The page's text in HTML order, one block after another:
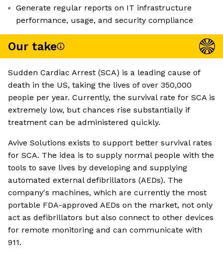
Generate regular reports on IT infrastructure
performance, usage, and security compliance
Our take
Sudden Cardiac Arrest (SCA) is a leading cause of
death in the US, taking the lives of over 350,000
people per year. Currently, the survival rate for SCA is
extremely low, but chances rise substantially if
treatment can be administered quickly.
Avive Solutions exists to support better survival rates
for SCA. The idea is to supply normal people with the
tools to save lives by developing and supplying
automated external defibrillators (AEDs). The
company's machines, which are currently the most
portable FDA-approved AEDs on the market, not only
act as defibrillators but also connect to other devices
for remote monitoring and can communicate with
911.